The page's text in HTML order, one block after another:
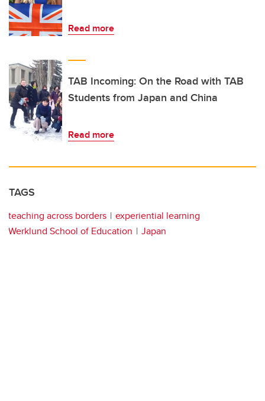
Read more
TAB Incoming: On the Road with TAB
Students from Japan and China
Read more
TAGS
teaching across borders
experiential learning
Werklund School of Education
Japan